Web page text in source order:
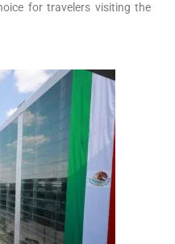
for travelers visiting the